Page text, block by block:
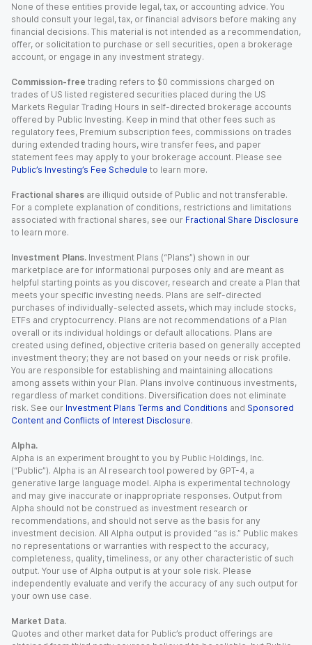
None of these entities provide legal, tax, or accounting advice. You
should consult your legal, tax, or financial advisors before making any
financial decisions. This material is not intended as a recommendation,
offer, or solicitation to purchase or sell securities, open a brokerage
account, or engage in any investment strategy.
Commission-free trading refers to $0 commissions charged on
trades of US listed registered securities placed during the US
Markets Regular Trading Hours in self-directed brokerage accounts
offered by Public Investing. Keep in mind that other fees such as
regulatory fees, Premium subscription fees, commissions on trades
during extended trading hours, wire transfer fees, and paper
statement fees may apply to your brokerage account. Please see
Public’s Investing’s Fee Schedule to learn more.
Fractional shares are illiquid outside of Public and not transferable.
For a complete explanation of conditions, restrictions and limitations
associated with fractional shares, see our Fractional Share Disclosure
to learn more.
Investment Plans. Investment Plans (“Plans”) shown in our
marketplace are for informational purposes only and are meant as
helpful starting points as you discover, research and create a Plan that
meets your specific investing needs. Plans are self-directed
purchases of individually-selected assets, which may include stocks,
ETFs and cryptocurrency. Plans are not recommendations of a Plan
overall or its individual holdings or default allocations. Plans are
created using defined, objective criteria based on generally accepted
investment theory; they are not based on your needs or risk profile.
You are responsible for establishing and maintaining allocations
among assets within your Plan. Plans involve continuous investments,
regardless of market conditions. Diversification does not eliminate
risk. See our Investment Plans Terms and Conditions and Sponsored
Content and Conflicts of Interest Disclosure.
Alpha.
Alpha is an experiment brought to you by Public Holdings, Inc.
(“Public”). Alpha is an AI research tool powered by GPT-4, a
generative large language model. Alpha is experimental technology
and may give inaccurate or inappropriate responses. Output from
Alpha should not be construed as investment research or
recommendations, and should not serve as the basis for any
investment decision. All Alpha output is provided “as is.” Public makes
no representations or warranties with respect to the accuracy,
completeness, quality, timeliness, or any other characteristic of such
output. Your use of Alpha output is at your sole risk. Please
independently evaluate and verify the accuracy of any such output for
your own use case.
Market Data.
Quotes and other market data for Public’s product offerings are